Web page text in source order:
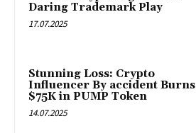
Daring Trademark Play
17.07.2025
Stunning Loss: Crypto
Influencer By accident Burns
$75K in PUMP Token
14.07.2025